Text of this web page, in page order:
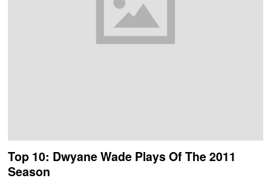
Top 10: Dwyane Wade Plays Of The 2011
Season